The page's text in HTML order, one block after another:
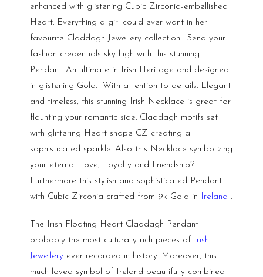
enhanced with glistening Cubic Zirconia-embellished
Heart. Everything a girl could ever want in her
favourite Claddagh Jewellery collection. Send your
fashion credentials sky high with this stunning
Pendant. An ultimate in Irish Heritage and designed
in glistening Gold. With attention to details. Elegant
and timeless, this stunning Irish Necklace is great for
flaunting your romantic side. Claddagh motifs set
with glittering Heart shape CZ creating a
sophisticated sparkle. Also this Necklace symbolizing
your eternal Love, Loyalty and Friendship?
Furthermore this stylish and sophisticated Pendant
with Cubic Zirconia crafted from 9k Gold in Ireland .
The Irish Floating Heart Claddagh Pendant
probably the most culturally rich pieces of Irish
Jewellery ever recorded in history. Moreover, this
much loved symbol of Ireland beautifully combined